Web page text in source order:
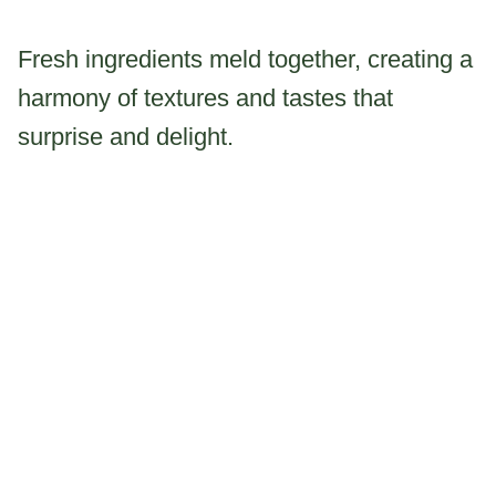
Fresh ingredients meld together, creating a
harmony of textures and tastes that
surprise and delight.